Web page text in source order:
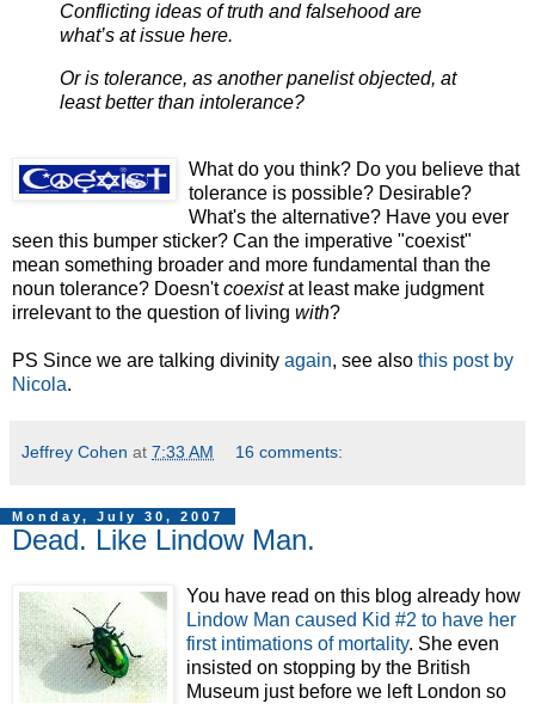
Conflicting ideas of truth and falsehood are
what’s at issue here.
Or is tolerance, as another panelist objected, at
least better than intolerance?
What do you think? Do you believe that
tolerance is possible? Desirable?
What's the alternative? Have you ever
seen this bumper sticker? Can the imperative "coexist"
mean something broader and more fundamental than the
noun tolerance? Doesn'tcoexistat least make judgment
irrelevant to the question of living with?
PS Since we are talking divinity again, see also this post by
Nicola.
Jeffrey Cohen at 7:33 AM 16 comments:
Monday, July 30, 2007
Dead. Like Lindow Man.
You have read on this blog already how
Lindow Man caused Kid #2 to have her
first intimations of mortality. She even
insisted on stopping by the British
Museum just before we left London so